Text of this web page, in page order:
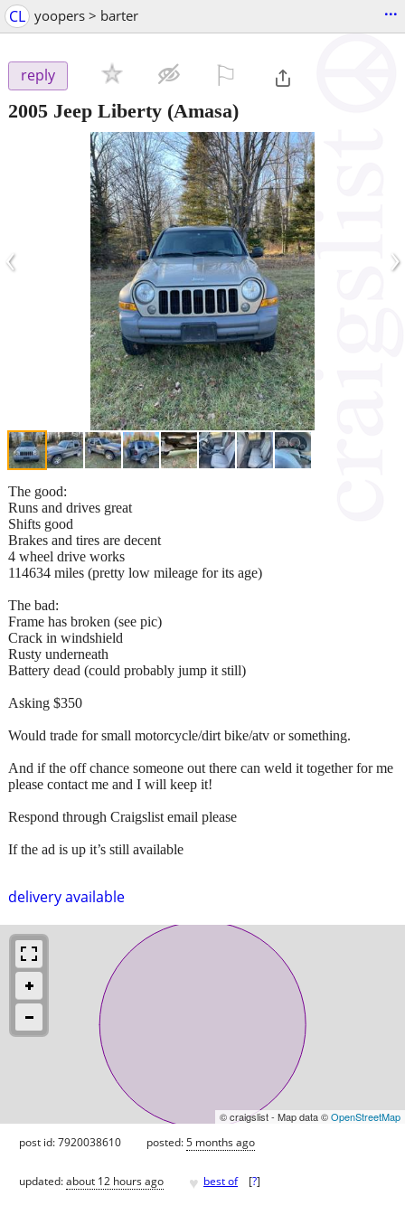
CL yoopers > barter ...
reply
2005 Jeep Liberty (Amasa)
‹ ›
delivery available
The good:
Runs and drives great
Shifts good
Brakes and tires are decent
4 wheel drive works
114634 miles (pretty low mileage for its age)
The bad:
Frame has broken (see pic)
Crack in windshield
Rusty underneath
Battery dead (could probably jump it still)
Asking $350
Would trade for small motorcycle/dirt bike/atv or something.
And if the off chance someone out there can weld it together for me
please contact me and I will keep it!
Respond through Craigslist email please
If the ad is up it’s still available
© craigslist - Map data ©OpenStreetMap
post id: 7920038610 posted:5 months ago
updated:about 12 hours ago ♥ best of [?]